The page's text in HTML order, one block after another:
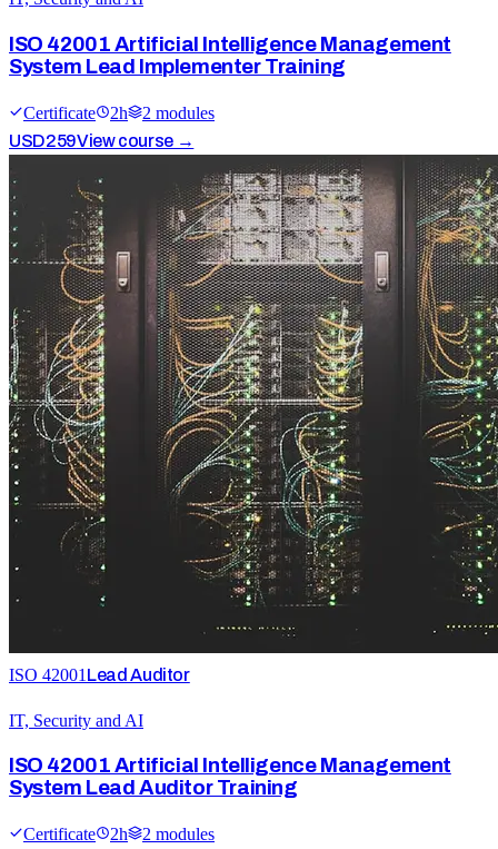
ISO 42001 Artificial Intelligence Management
System Lead Implementer Training
Certificate 2h 2 modules
USD259View course →
ISO 42001 Lead Auditor
IT, Security and AI
ISO 42001 Artificial Intelligence Management
System Lead Auditor Training
Certificate 2h 2 modules